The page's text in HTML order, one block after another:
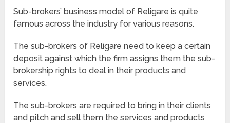
Sub-brokers’ business model of Religare is quite
famous across the industry for various reasons.
The sub-brokers of Religare need to keep a certain
deposit against which the firm assigns them the sub-
brokership rights to deal in their products and
services.
The sub-brokers are required to bring in their clients
and pitch and sell them the services and products